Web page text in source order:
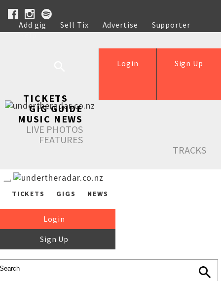
Add gig Sell Tix Advertise
Supporter
Help
Sign Up
Login
TICKETS
GIG GUIDE
MUSIC NEWS
LIVE PHOTOS
FEATURES
TRACKS
TICKETS GIGS NEWS
Login
Sign Up